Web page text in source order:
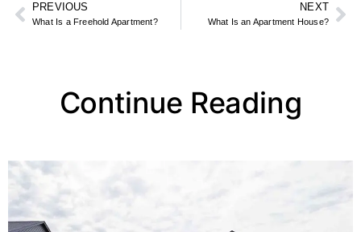
PREVIOUS
What Is a Freehold Apartment?
NEXT
What Is an Apartment House?
Continue Reading